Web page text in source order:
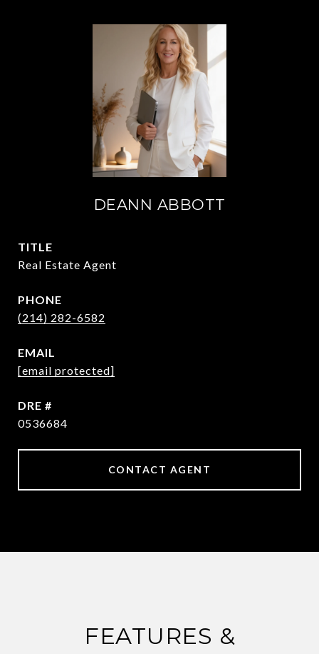
DEANN ABBOTT
TITLE
Real Estate Agent
PHONE
(214) 282-6582
EMAIL
[email protected]
DRE #
0536684
CONTACT AGENT
FEATURES &